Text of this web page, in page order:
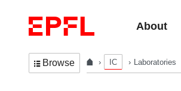
About
Browse IC Laboratories